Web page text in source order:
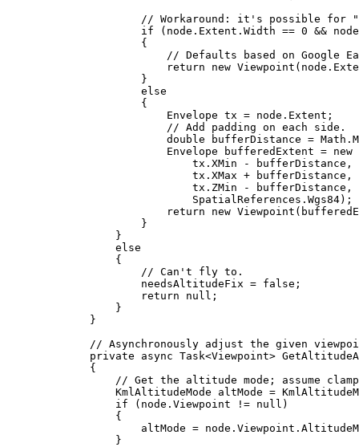
// Workaround: it's possible for
if ( node . Extent . Width == 0 && node
{
// Defaults based on Google
return new Viewpoint ( node .
}
else
{
Envelope tx = node . Extent ;
// Add padding on each side.
double
bufferDistance = Math .
Envelope
bufferedExtent = new
tx . XMin - bufferDistance ,
tx . XMax + bufferDistance ,
tx . ZMin - bufferDistance ,
SpatialReferences . Wgs84);
return new Viewpoint (
}
}
else
{
// Can't fly to.
needsAltitudeFix = false ;
return
null ;
}
}
// Asynchronously adjust the given
private
async Task<Viewpoint>
{
// Get the altitude mode; assume
KmlAltitudeMode
altMode =
if ( node . Viewpoint != null )
{
altMode = node . Viewpoint .
}